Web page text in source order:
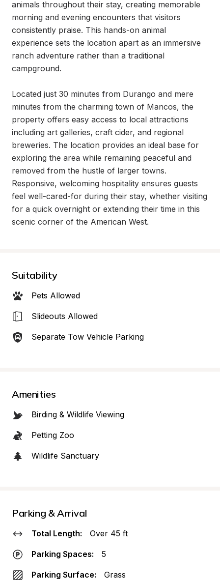
animals throughout their stay, creating memorable
morning and evening encounters that visitors
consistently praise. This hands-on animal
experience sets the location apart as an immersive
ranch adventure rather than a traditional
campground.
Located just 30 minutes from Durango and mere
minutes from the charming town of Mancos, the
property offers easy access to local attractions
including art galleries, craft cider, and regional
breweries. The location provides an ideal base for
exploring the area while remaining peaceful and
removed from the hustle of larger towns.
Responsive, welcoming hospitality ensures guests
feel well-cared-for during their stay, whether visiting
for a quick overnight or extending their time in this
scenic corner of the American West.
Suitability
Pets Allowed
Slideouts Allowed
Separate Tow Vehicle Parking
Amenities
Birding & Wildlife Viewing
Petting Zoo
Wildlife Sanctuary
Parking & Arrival
Total Length: Over 45 ft
Parking Spaces: 5
Parking Surface: Grass